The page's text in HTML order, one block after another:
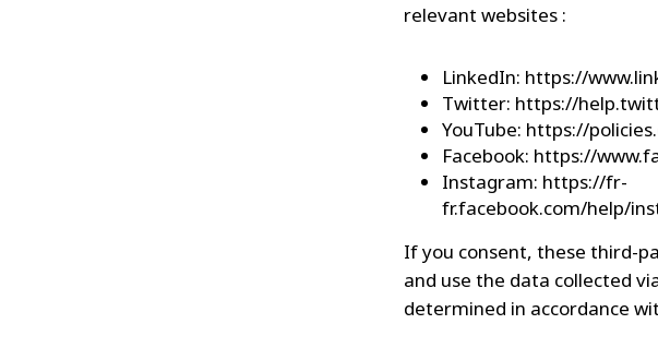
relevant websites :
LinkedIn: https://
Twitter: https://
YouTube: https://
Facebook: https://
Instagram: https://fr-
fr.facebook.com/help/
If you consent, these third-
and use the data collected
determined in accordance